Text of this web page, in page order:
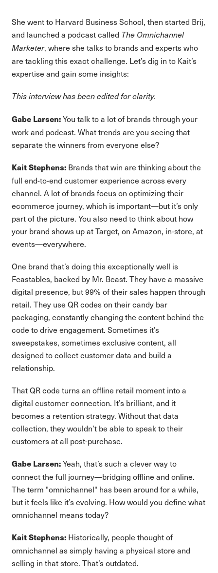
She went to Harvard Business School, then started Brij,
and launched a podcast called The Omnichannel
Marketer, where she talks to brands and experts who
are tackling this exact challenge. Let’s dig in to Kait’s
expertise and gain some insights:
This interview has been edited for clarity.
Gabe Larsen:You talk to a lot of brands through your
work and podcast. What trends are you seeing that
separate the winners from everyone else?
Kait Stephens: Brands that win are thinking about the
full end-to-end customer experience across every
channel. A lot of brands focus on optimizing their
ecommerce journey, which is important—but it’s only
part of the picture. You also need to think about how
your brand shows up at Target, on Amazon, in-store, at
events—everywhere.
One brand that’s doing this exceptionally well is
Feastables, backed by Mr. Beast. They have a massive
digital presence, but 99% of their sales happen through
retail. They use QR codes on their candy bar
packaging, constantly changing the content behind the
code to drive engagement. Sometimes it’s
sweepstakes, sometimes exclusive content, all
designed to collect customer data and build a
relationship.
That QR code turns an offline retail moment into a
digital customer connection. It’s brilliant, and it
becomes a retention strategy. Without that data
collection, they wouldn’t be able to speak to their
customers at all post-purchase.
Gabe Larsen:Yeah, that’s such a clever way to
connect the full journey—bridging offline and online.
The term "omnichannel" has been around for a while,
but it feels like it’s evolving. How would you define what
omnichannel means today?
Kait Stephens: Historically, people thought of
omnichannel as simply having a physical store and
selling in that store. That’s outdated.